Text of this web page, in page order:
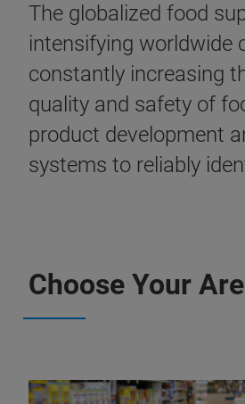
The globalized food
intensifying worldwide
constantly increasing
quality and safety of
product development
systems to reliably
Choose Your